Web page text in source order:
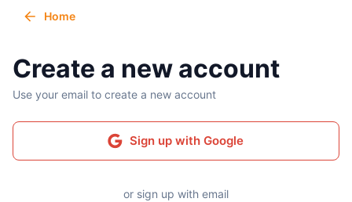
Home
Create a new account
Use your email to create a new account
Sign up with Google
or sign up with email